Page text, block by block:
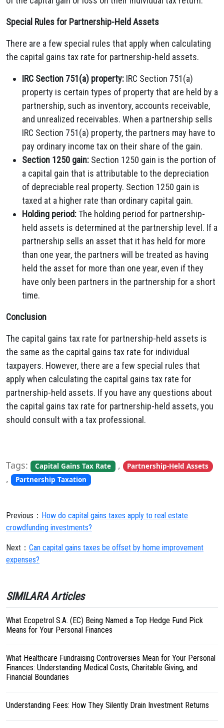
Special Rules for Partnership-Held Assets
There are a few special rules that apply when calculating
the capital gains tax rate for partnership-held assets.
IRC Section 751(a) property: IRC Section 751(a)
property is certain types of property that are held by a
partnership, such as inventory, accounts receivable,
and unrealized receivables. When a partnership sells
IRC Section 751(a) property, the partners may have to
pay ordinary income tax on their share of the gain.
Section 1250 gain: Section 1250 gain is the portion of
a capital gain that is attributable to the depreciation
of depreciable real property. Section 1250 gain is
taxed at a higher rate than ordinary capital gain.
Holding period:The holding period for partnership-
held assets is determined at the partnership level. If a
partnership sells an asset that it has held for more
than one year, the partners will be treated as having
held the asset for more than one year, even if they
have only been partners in the partnership for a short
time.
Conclusion
The capital gains tax rate for partnership-held assets is
the same as the capital gains tax rate for individual
taxpayers. However, there are a few special rules that
apply when calculating the capital gains tax rate for
partnership-held assets. If you have any questions about
the capital gains tax rate for partnership-held assets, you
should consult with a tax professional.
Tags: Capital Gains Tax Rate , Partnership-Held Assets
, Partnership Taxation
Previous： How do capital gains taxes apply to real estate
crowdfunding investments?
Next： Can capital gains taxes be offset by home improvement
expenses?
SIMILARA Articles
What Ecopetrol S.A. (EC) Being Named a Top Hedge Fund Pick
Means for Your Personal Finances
What Healthcare Fundraising Controversies Mean for Your Personal
Finances: Understanding Medical Costs, Charitable Giving, and
Financial Boundaries
Understanding Fees: How They Silently Drain Investment Returns